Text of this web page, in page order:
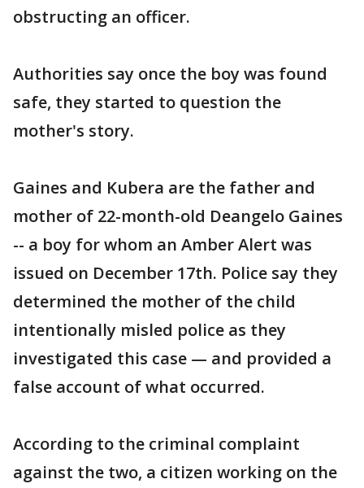
obstructing an officer.
Authorities say once the boy was found
safe, they started to question the
mother's story.
Gaines and Kubera are the father and
mother of 22-month-old Deangelo Gaines
-- a boy for whom an Amber Alert was
issued on December 17th. Police say they
determined the mother of the child
intentionally misled police as they
investigated this case — and provided a
false account of what occurred.
According to the criminal complaint
against the two, a citizen working on the